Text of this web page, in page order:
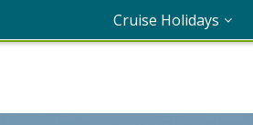
Cruise Holidays